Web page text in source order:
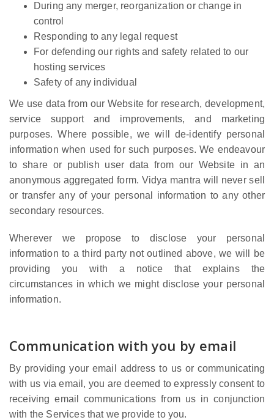
During any merger, reorganization or change in
control
Responding to any legal request
For defending our rights and safety related to our
hosting services
Safety of any individual
We use data from our Website for research, development,
service support and improvements, and marketing
purposes. Where possible, we will de-identify personal
information when used for such purposes. We endeavour
to share or publish user data from our Website in an
anonymous aggregated form. Vidya mantra will never sell
or transfer any of your personal information to any other
secondary resources.
Wherever we propose to disclose your personal
information to a third party not outlined above, we will be
providing you with a notice that explains the
circumstances in which we might disclose your personal
information.
Communication with you by email
By providing your email address to us or communicating
with us via email, you are deemed to expressly consent to
receiving email communications from us in conjunction
with the Services that we provide to you.